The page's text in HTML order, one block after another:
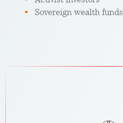
Sovereign wealth funds